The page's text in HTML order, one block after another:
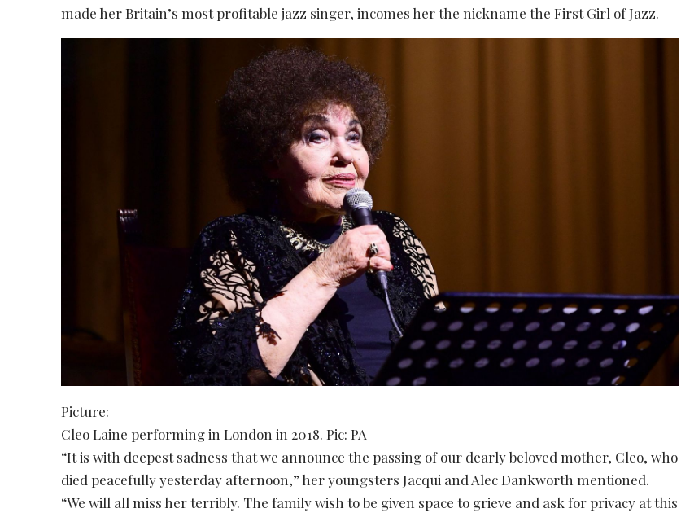
made her Britain’s most profitable jazz singer, incomes her the nickname the First Girl of Jazz.
Picture:
Cleo Laine performing in London in 2018. Pic: PA
“It is with deepest sadness that we announce the passing of our dearly beloved mother, Cleo, who
died peacefully yesterday afternoon,” her youngsters Jacqui and Alec Dankworth mentioned.
“We will all miss her terribly. The family wish to be given space to grieve and ask for privacy at this